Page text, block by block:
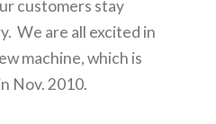
customers stay
We are all excited in
machine, which is
Nov. 2010.